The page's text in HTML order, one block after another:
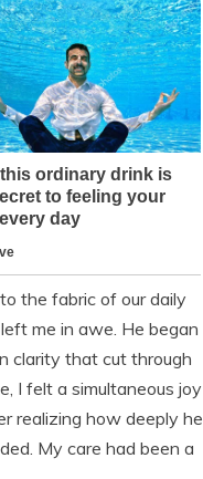
the fabric of our daily
me in awe. He began
clarity that cut through
I felt a simultaneous joy
realizing how deeply he
My care had been a